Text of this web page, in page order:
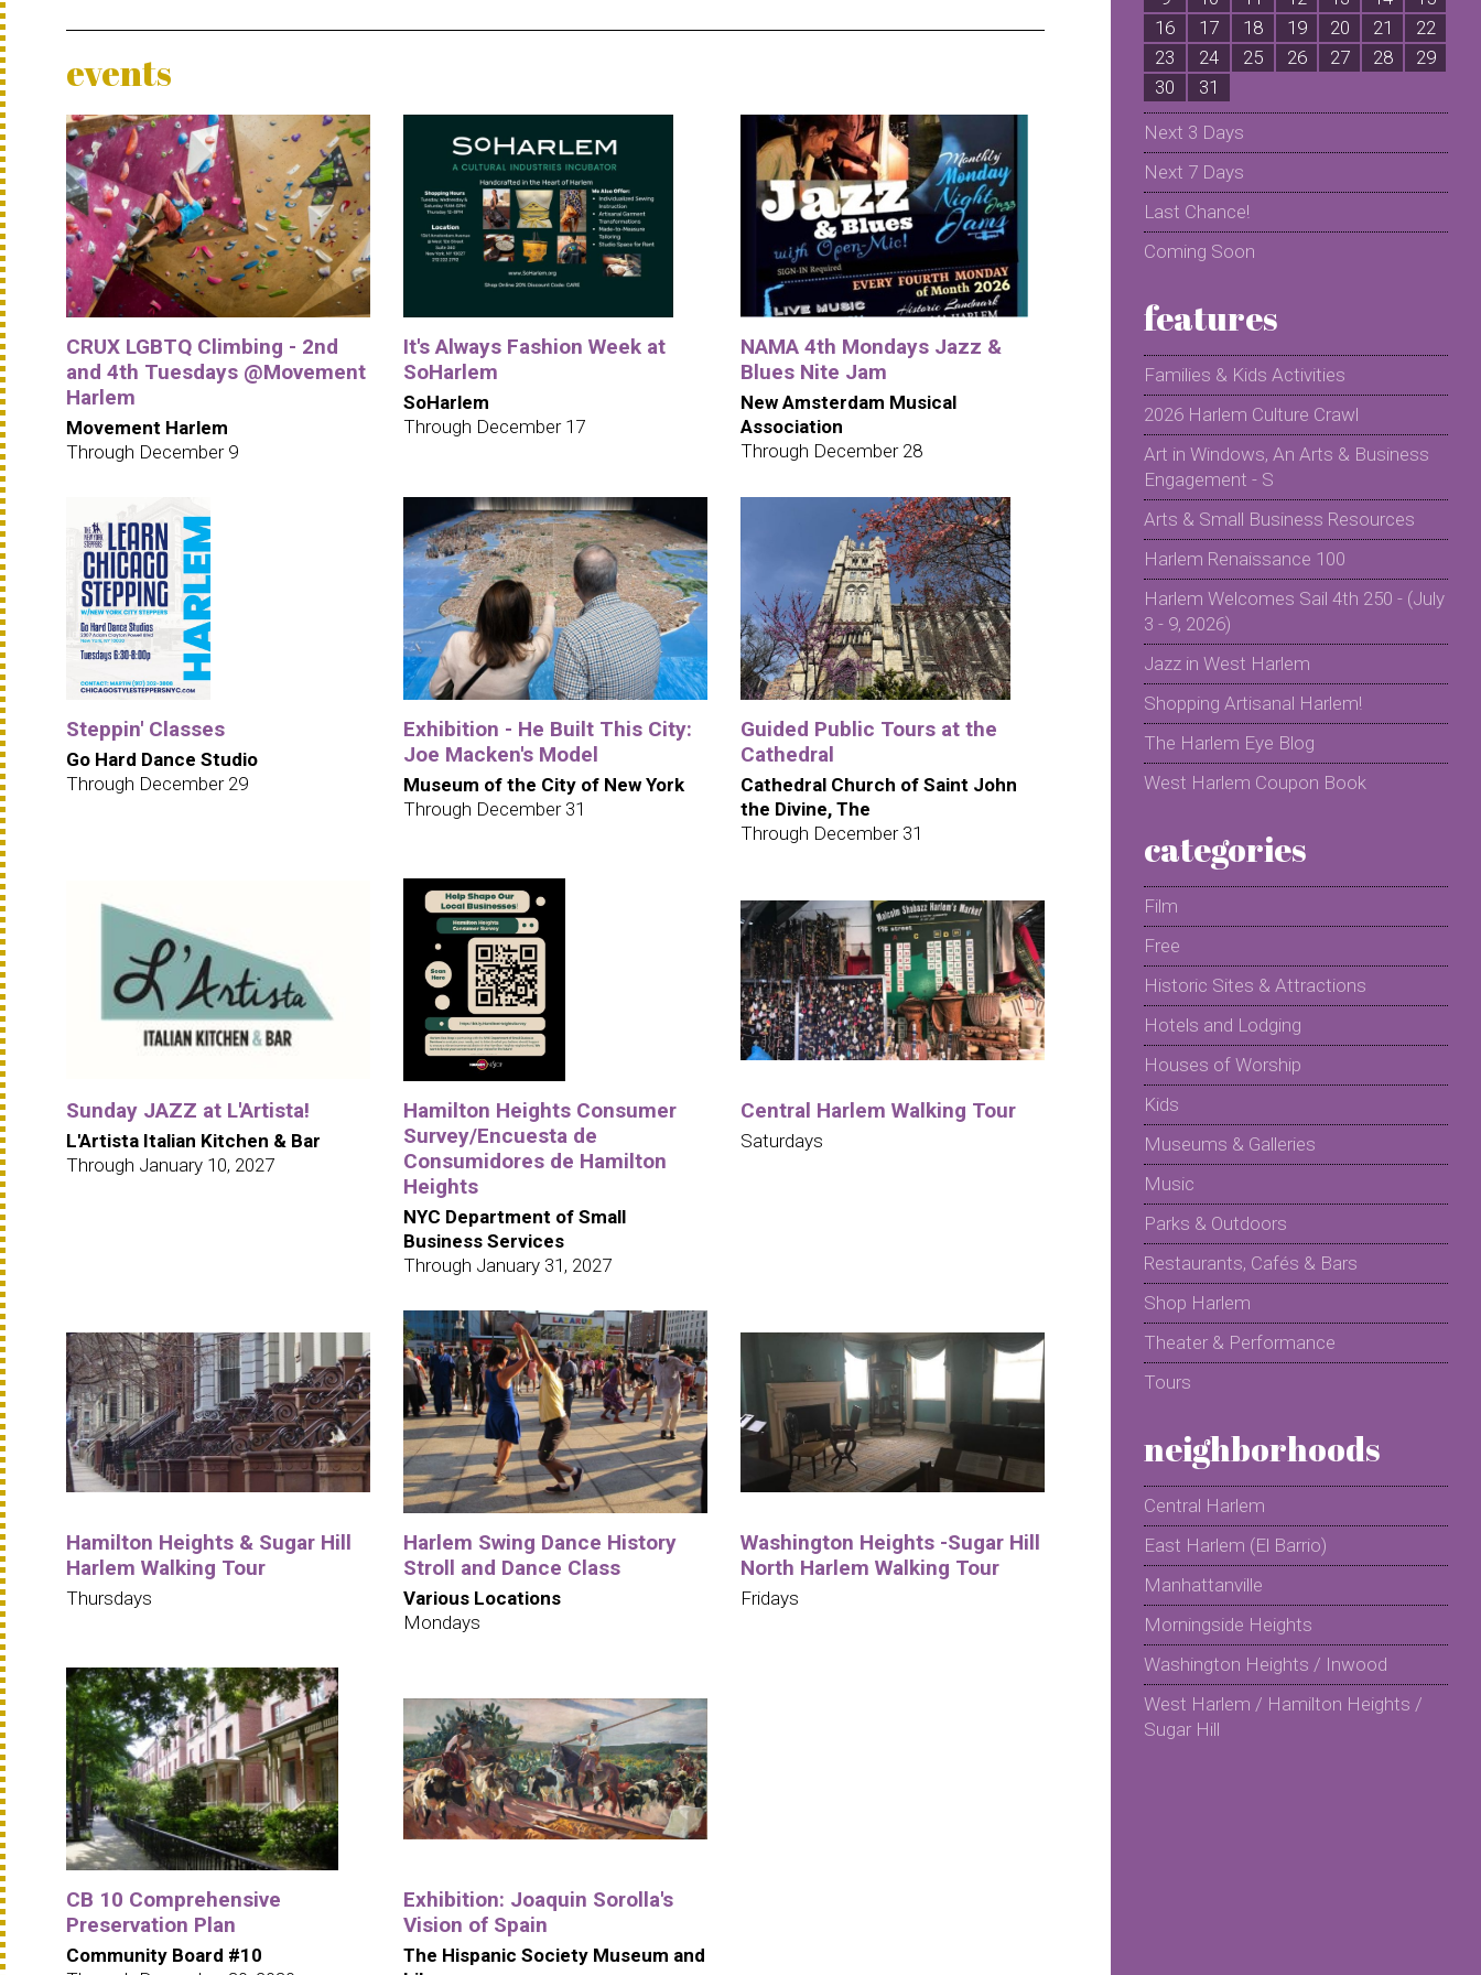
events
CRUX LGBTQ Climbing - 2nd
and 4th Tuesdays @Movement
Harlem
Movement Harlem
Through December 9
It's Always Fashion Week at
SoHarlem
SoHarlem
Through December 17
NAMA 4th Mondays Jazz &
Blues Nite Jam
New Amsterdam Musical
Association
Through December 28
Steppin' Classes
Go Hard Dance Studio
Through December 29
Exhibition - He Built This City:
Joe Macken's Model
Museum of the City of New York
Through December 31
Guided Public Tours at the
Cathedral
Cathedral Church of Saint John
the Divine, The
Through December 31
Sunday JAZZ at L'Artista!
L'Artista Italian Kitchen & Bar
Through January 10, 2027
Hamilton Heights Consumer
Survey/Encuesta de
Consumidores de Hamilton
Heights
NYC Department of Small
Business Services
Through January 31, 2027
Central Harlem Walking Tour
Saturdays
Hamilton Heights & Sugar Hill
Harlem Walking Tour
Thursdays
Harlem Swing Dance History
Stroll and Dance Class
Various Locations
Mondays
Washington Heights -Sugar Hill
North Harlem Walking Tour
Fridays
CB 10 Comprehensive
Preservation Plan
Community Board #10
Exhibition: Joaquin Sorolla's
Vision of Spain
The Hispanic Society Museum and
16
17 18 19 20 21
22
23
24 25 26 27 28
29
30
31
Next 3 Days
Next 7 Days
Last Chance!
Coming Soon
features
Families & Kids Activities
2026 Harlem Culture Crawl
Art in Windows, An Arts & Business
Engagement - S
Arts & Small Business Resources
Harlem Renaissance 100
Harlem Welcomes Sail 4th 250 - (July
3 - 9, 2026)
Jazz in West Harlem
Shopping Artisanal Harlem!
The Harlem Eye Blog
West Harlem Coupon Book
categories
Film
Free
Historic Sites & Attractions
Hotels and Lodging
Houses of Worship
Kids
Museums & Galleries
Music
Parks & Outdoors
Restaurants, Cafés & Bars
Shop Harlem
Theater & Performance
Tours
neighborhoods
Central Harlem
East Harlem (El Barrio)
Manhattanville
Morningside Heights
Washington Heights / Inwood
West Harlem / Hamilton Heights /
Sugar Hill